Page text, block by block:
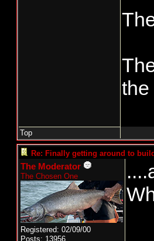
the
Top
Re: Finally getting around to
The Moderator
The Chosen One
Registered: 02/09/00
Posts: 13956